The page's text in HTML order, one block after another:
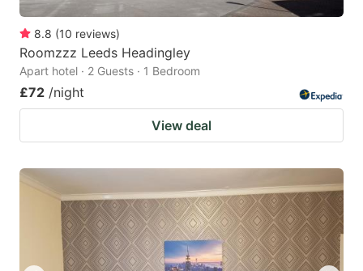
8.8 (10 reviews)
Roomzzz Leeds Headingley
Apart hotel · 2 Guests · 1 Bedroom
£72 /night
View deal